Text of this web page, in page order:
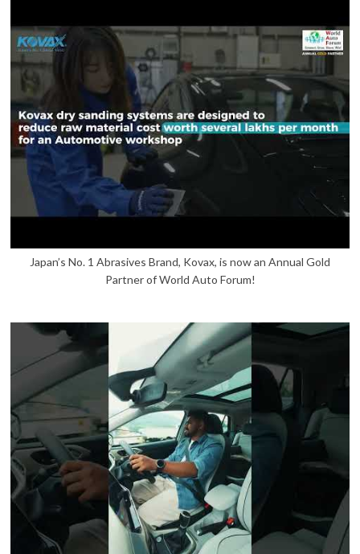
Japan’s No. 1 Abrasives Brand, Kovax, is now an Annual Gold
Partner of World Auto Forum!